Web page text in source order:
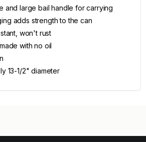
and large bail handle for carrying
adds strength to the can
won't rust
with no oil
13-1/2" diameter